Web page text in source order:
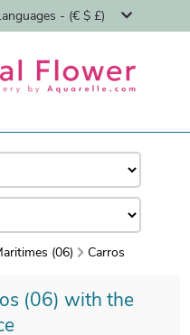
- (€ $ £)
(06) Carros
(06) with the